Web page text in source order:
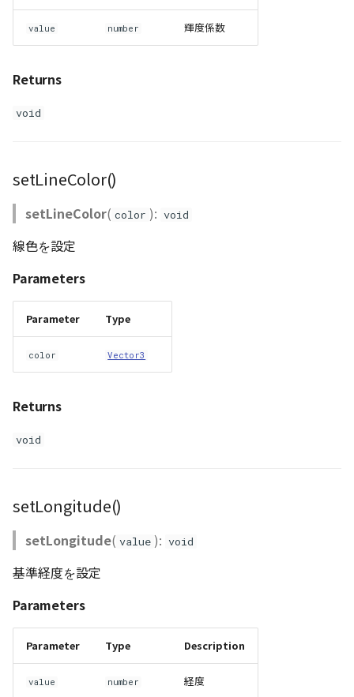
value number 輝度係数
Returns
void
setLineColor()
setLineColor( color ): void
線色を設定
Parameters
Parameter Type
color Vector3
Returns
void
setLongitude()
setLongitude( value ): void
基準経度を設定
Parameters
Parameter Type Description
value number 経度